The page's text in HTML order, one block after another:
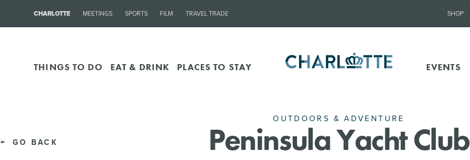
CHARLOTTE MEETINGS SPORTS FILM TRAVEL TRADE SHOP
THINGS TO DO EAT & DRINK PLACES TO STAY EVENTS
GO BACK
OUTDOORS & ADVENTURE
Peninsula Yacht Club